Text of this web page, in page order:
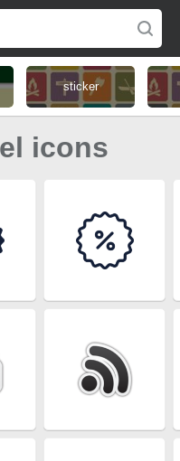
sticker
icons